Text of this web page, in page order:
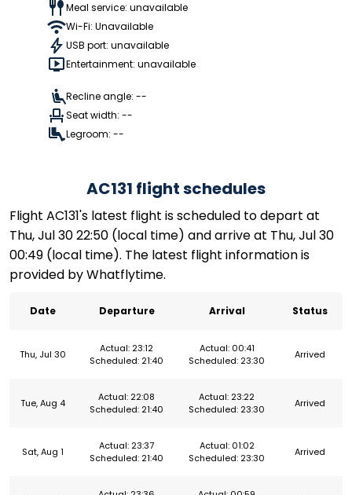
Meal service: unavailable
Wi-Fi: Unavailable
USB port: unavailable
Entertainment: unavailable
Recline angle: --
Seat width: --
Legroom: --
AC131 flight schedules
Flight AC131's latest flight is scheduled to depart at
Thu, Jul 30 22:50 (local time) and arrive at Thu, Jul 30
00:49 (local time). The latest flight information is
provided by Whatflytime.
Date Departure Arrival Status
Thu, Jul 30
Actual: 23:12
Scheduled: 21:40
Actual: 00:41
Scheduled: 23:30
Arrived
Tue, Aug 4
Actual: 22:08
Scheduled: 21:40
Actual: 23:22
Scheduled: 23:30
Arrived
Sat, Aug 1
Actual: 23:37
Scheduled: 21:40
Actual: 01:02
Scheduled: 23:30
Arrived